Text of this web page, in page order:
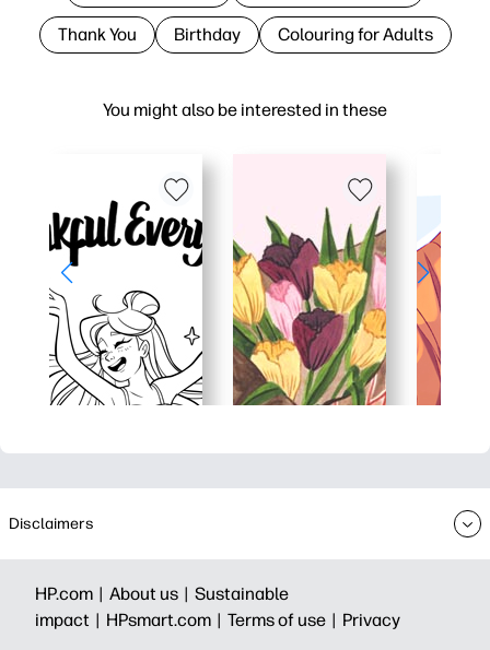
You might also be interested in these
Thank You Birthday Colouring for Adults
Disclaimers
HP.com | About us | Sustainable
impact | HPsmart.com | Terms of use | Privacy